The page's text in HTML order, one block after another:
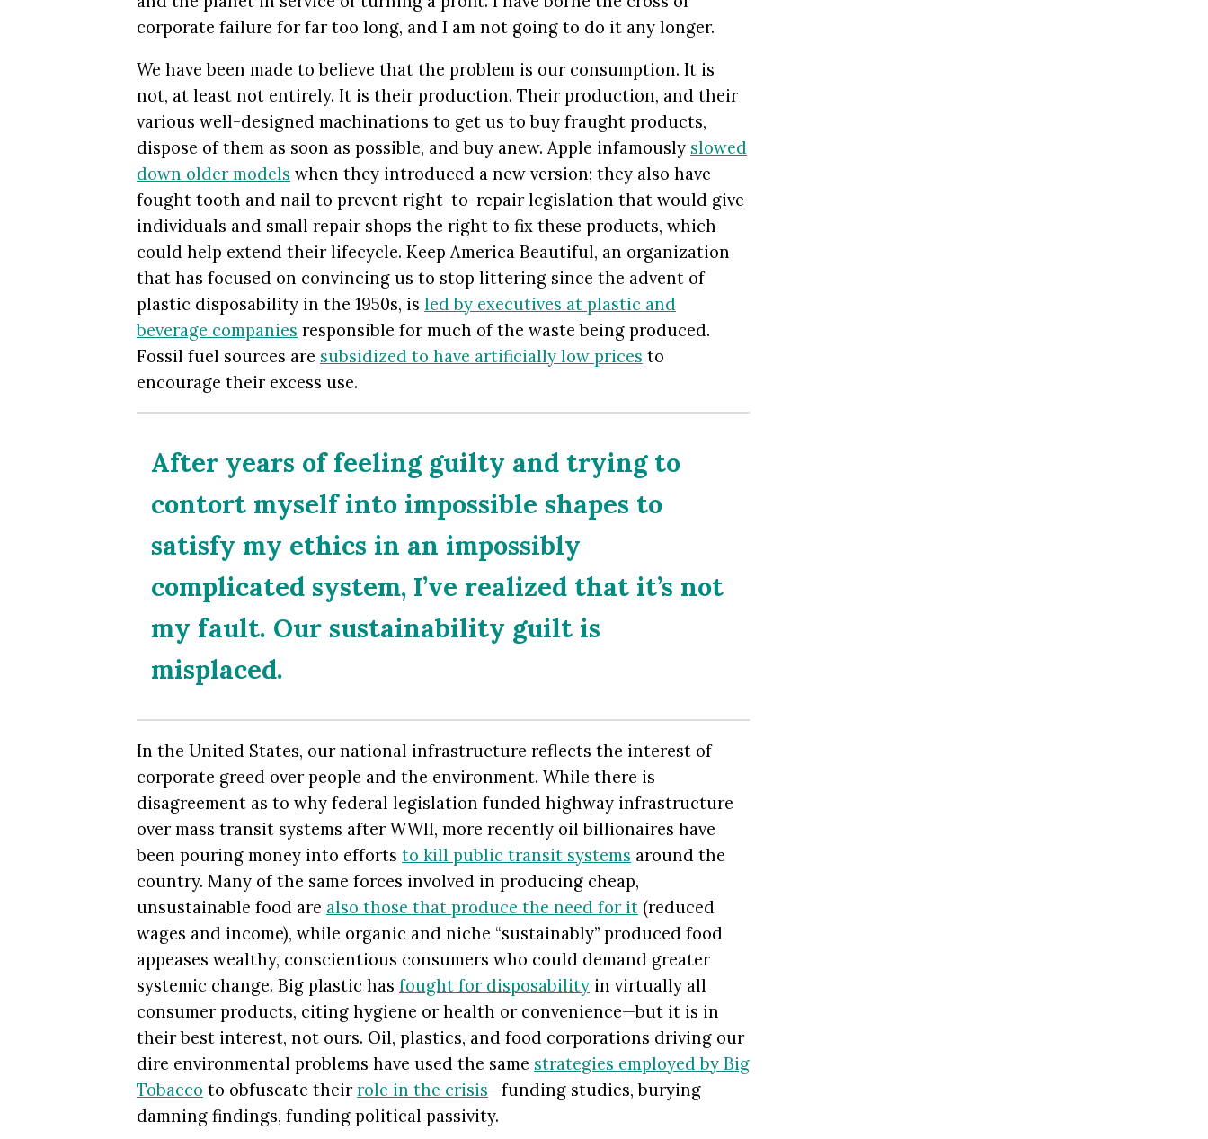
corporate failure for far too long, and I am not going to do it any longer.
We have been made to believe that the problem is our consumption. It is
not, at least not entirely. It is their production. Their production, and their
various well-designed machinations to get us to buy fraught products,
dispose of them as soon as possible, and buy anew. Apple infamously slowed
down older models when they introduced a new version; they also have
fought tooth and nail to prevent right-to-repair legislation that would give
individuals and small repair shops the right to fix these products, which
could help extend their lifecycle. Keep America Beautiful, an organization
that has focused on convincing us to stop littering since the advent of
plastic disposability in the 1950s, is led by executives at plastic and
beverage companies responsible for much of the waste being produced.
Fossil fuel sources are subsidized to have artificially low prices to
encourage their excess use.
After years of feeling guilty and trying to
contort myself into impossible shapes to
satisfy my ethics in an impossibly
complicated system, I’ve realized that it’s not
my fault. Our sustainability guilt is
misplaced.
In the United States, our national infrastructure reflects the interest of
corporate greed over people and the environment. While there is
disagreement as to why federal legislation funded highway infrastructure
over mass transit systems after WWII, more recently oil billionaires have
been pouring money into efforts to kill public transit systems around the
country. Many of the same forces involved in producing cheap,
unsustainable food are also those that produce the need for it (reduced
wages and income), while organic and niche “sustainably” produced food
appeases wealthy, conscientious consumers who could demand greater
systemic change. Big plastic has fought for disposability in virtually all
consumer products, citing hygiene or health or convenience—but it is in
their best interest, not ours. Oil, plastics, and food corporations driving our
dire environmental problems have used the same strategies employed by Big
Tobacco to obfuscate theirrole in the crisis—funding studies, burying
damning findings, funding political passivity.